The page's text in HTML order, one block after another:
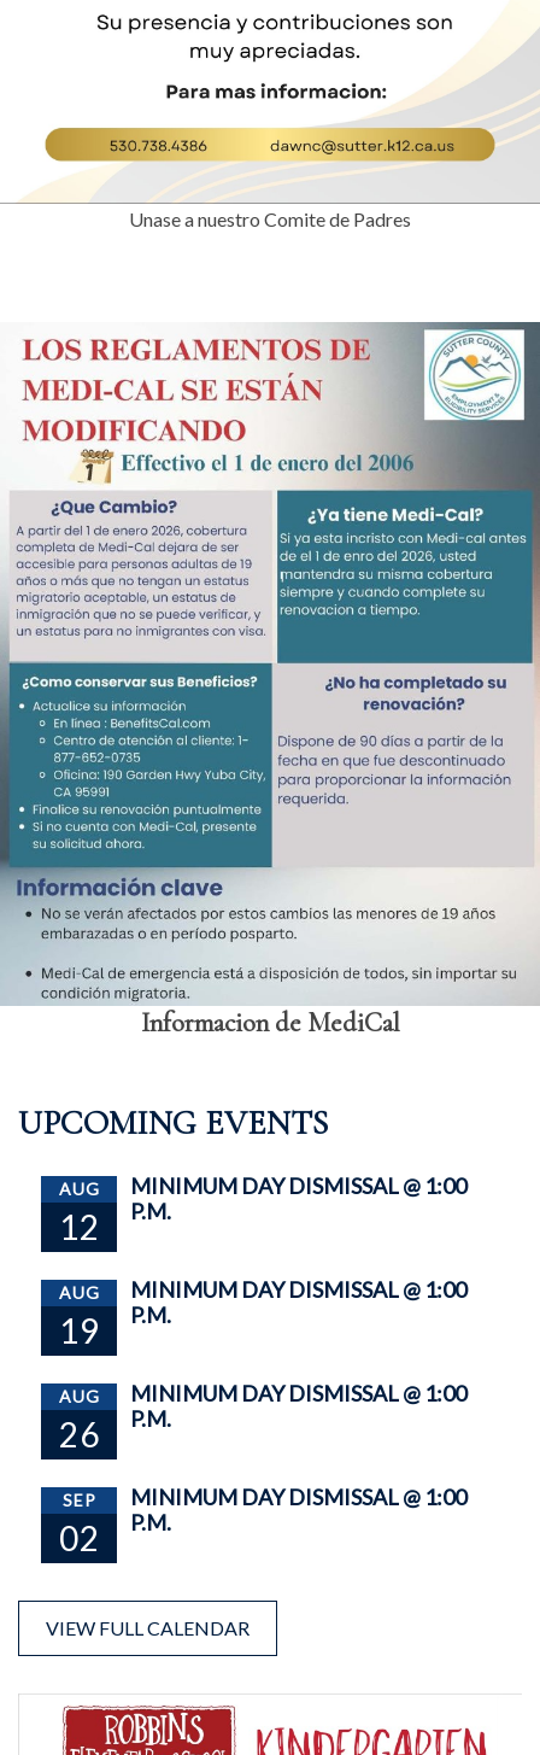
Unase a nuestro Comite de Padres
Informacion de MediCal
UPCOMING EVENTS
AUG
12
MINIMUM DAY DISMISSAL @ 1:00
P.M.
AUG
19
MINIMUM DAY DISMISSAL @ 1:00
P.M.
AUG
26
MINIMUM DAY DISMISSAL @ 1:00
P.M.
SEP
02
MINIMUM DAY DISMISSAL @ 1:00
P.M.
VIEW FULL CALENDAR